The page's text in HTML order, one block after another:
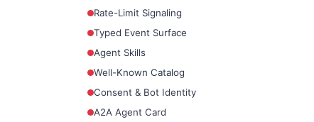
Rate-Limit Signaling
Typed Event Surface
Agent Skills
Well-Known Catalog
Consent & Bot Identity
A2A Agent Card